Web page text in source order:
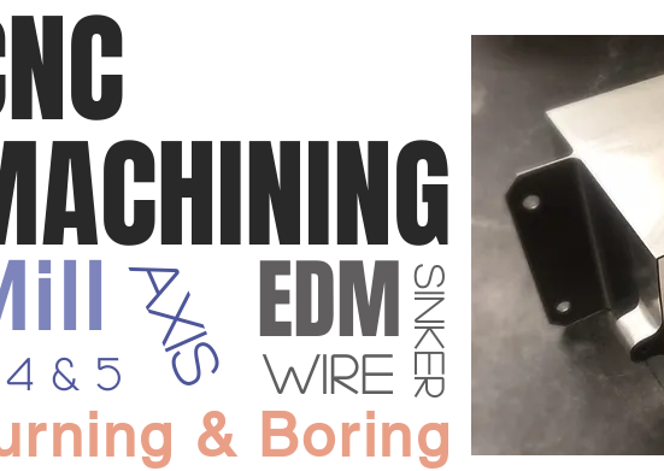
& Boring
AXIS
& 5
EDM
wire sinker